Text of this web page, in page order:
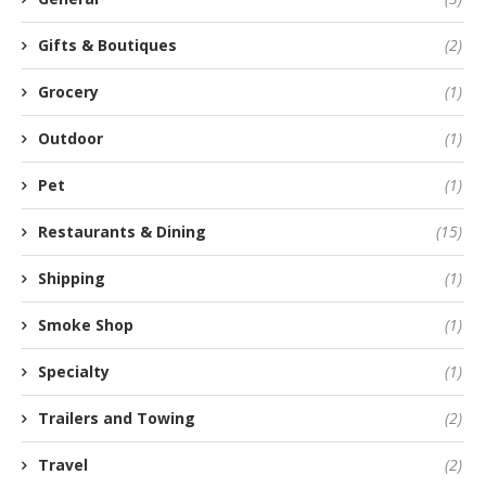
Gifts & Boutiques (2)
Grocery (1)
Outdoor (1)
Pet (1)
Restaurants & Dining (15)
Shipping (1)
Smoke Shop (1)
Specialty (1)
Trailers and Towing (2)
Travel (2)